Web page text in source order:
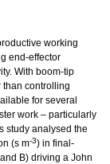
working
end-effector
With boom-tip
than controlling
for several
work – particularly
study analysed the
(s m-3) in final-
B) driving a John